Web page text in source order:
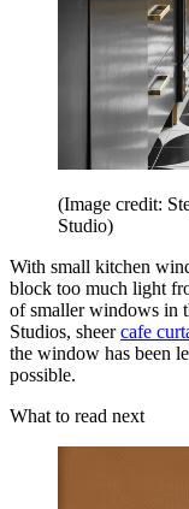
(Image credit:
Studio)
With small kitchen
block too much light
of smaller windows in
Studios, sheercafe
the window has been
possible.
What to read next